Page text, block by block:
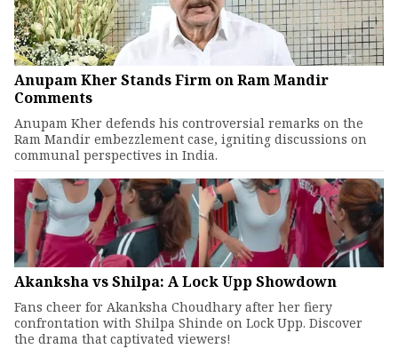
Anupam Kher Stands Firm on Ram Mandir
Comments
Anupam Kher defends his controversial remarks on the
Ram Mandir embezzlement case, igniting discussions on
communal perspectives in India.
Akanksha vs Shilpa: A Lock Upp Showdown
Fans cheer for Akanksha Choudhary after her fiery
confrontation with Shilpa Shinde on Lock Upp. Discover
the drama that captivated viewers!